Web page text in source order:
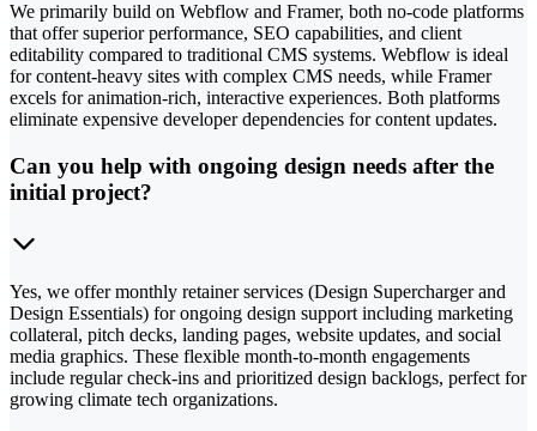
We primarily build on Webflow and Framer, both no-code platforms
that offer superior performance, SEO capabilities, and client
editability compared to traditional CMS systems. Webflow is ideal
for content-heavy sites with complex CMS needs, while Framer
excels for animation-rich, interactive experiences. Both platforms
eliminate expensive developer dependencies for content updates.
Can you help with ongoing design needs after the
initial project?
Yes, we offer monthly retainer services (Design Supercharger and
Design Essentials) for ongoing design support including marketing
collateral, pitch decks, landing pages, website updates, and social
media graphics. These flexible month-to-month engagements
include regular check-ins and prioritized design backlogs, perfect for
growing climate tech organizations.